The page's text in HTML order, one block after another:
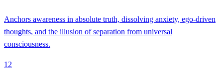
Anchors awareness in absolute truth, dissolving anxiety, ego-driven
thoughts, and the illusion of separation from universal
consciousness.
12